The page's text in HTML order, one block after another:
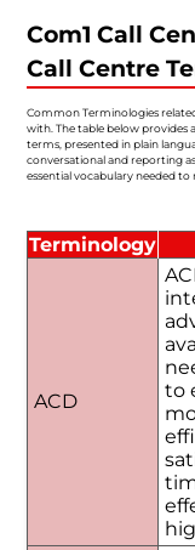
Com1 Call
Call Centre
Common Terminologies
with. The table below provides
terms, presented in plain
conversational and reporting
essential vocabulary needed
Terminology
ACD
to